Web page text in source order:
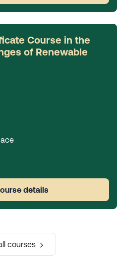
Course in the
of Renewable
details
courses